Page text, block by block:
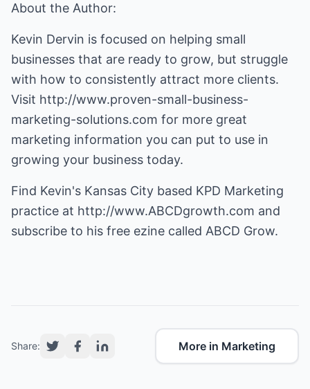
About the Author:
Kevin Dervin is focused on helping small
businesses that are ready to grow, but struggle
with how to consistently attract more clients.
Visit http://www.proven-small-business-
marketing-solutions.com for more great
marketing information you can put to use in
growing your business today.
Find Kevin's Kansas City based KPD Marketing
practice at http://www.ABCDgrowth.com and
subscribe to his free ezine called ABCD Grow.
Share: More in Marketing